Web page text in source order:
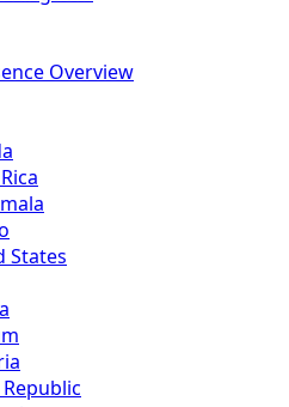
Overview
States
Republic